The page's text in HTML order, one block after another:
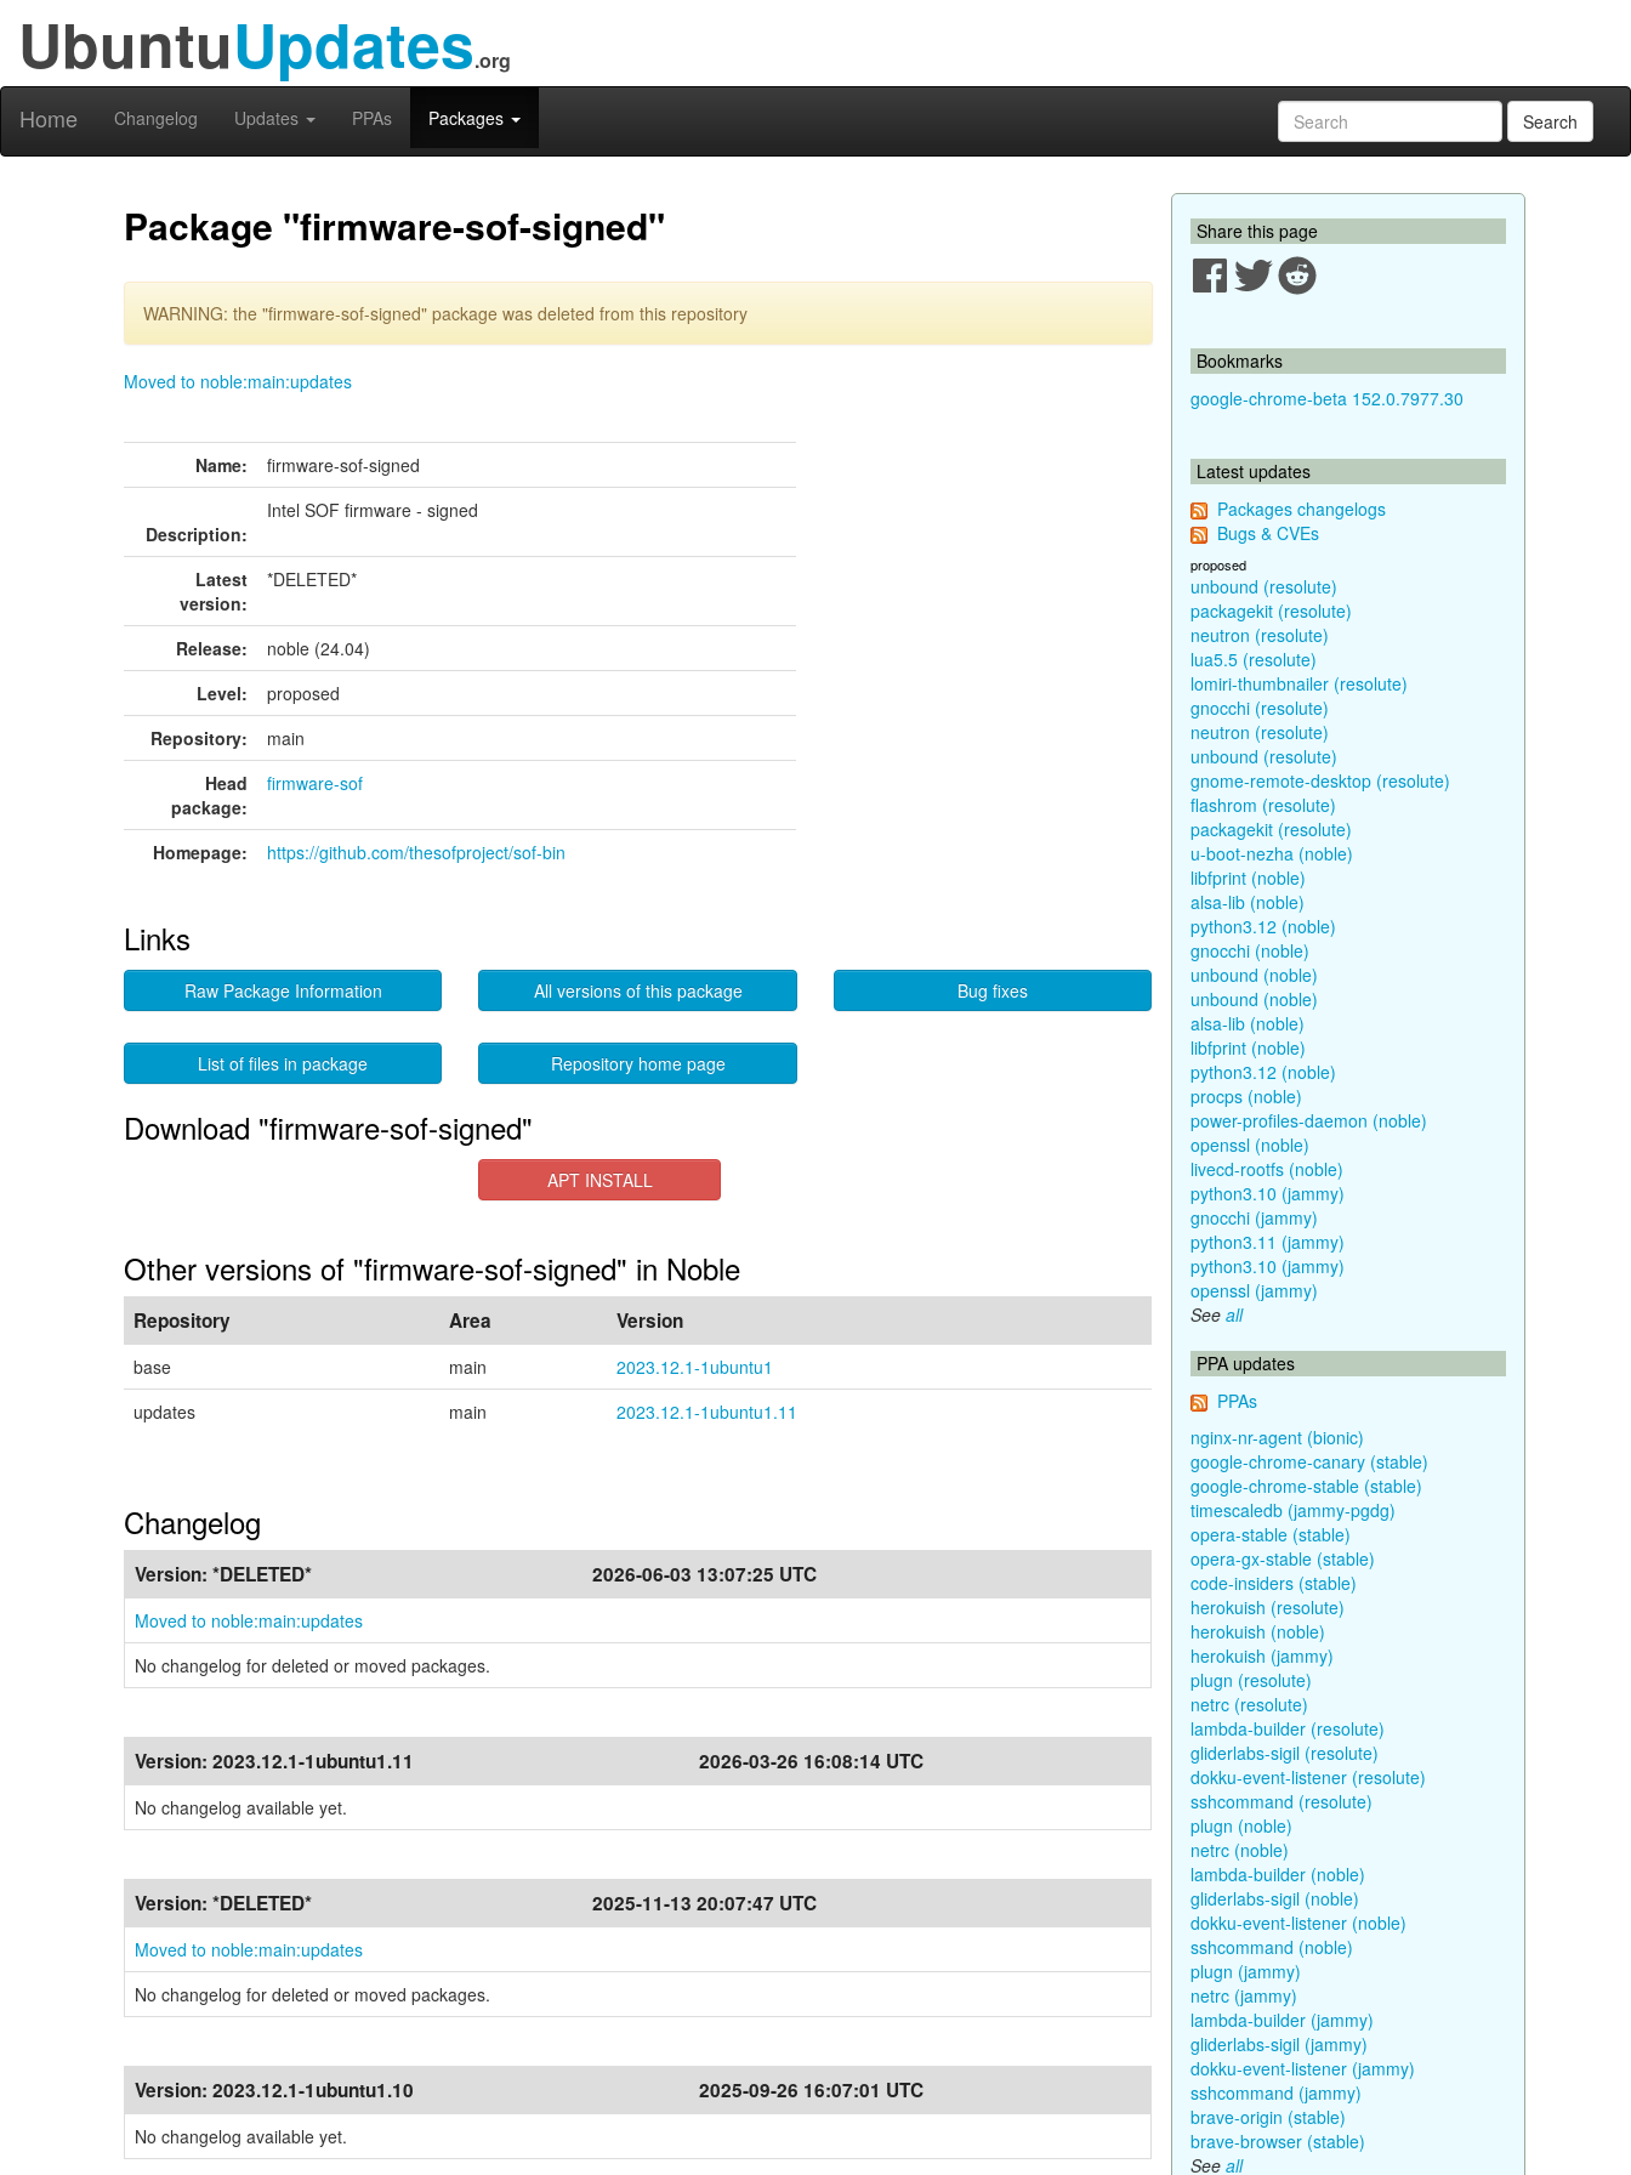
UbuntuUpdates.org
Home Changelog Updates PPAs Packages Search
Package "firmware-sof-signed"
WARNING: the "firmware-sof-signed" package was deleted from this repository
Moved to noble:main:updates
Name: firmware-sof-signed
Description:
Intel SOF firmware - signed
Latest
version:
*DELETED*
Release:
noble (24.04)
Level:
proposed
Repository:
main
Head
package:
firmware-sof
Homepage: https://github.com/thesofproject/sof-bin
Links
Raw Package Information All versions of this package Bug fixes
List of files in package Repository home page
Download "firmware-sof-signed"
APT INSTALL
Other versions of "firmware-sof-signed" in Noble
Repository Area Version
base main
2023.12.1-1ubuntu1
updates
main 2023.12.1-1ubuntu1.11
Changelog
Version: *DELETED* 2026-06-03 13:07:25 UTC
Moved to noble:main:updates
No changelog for deleted or moved packages.
Version: 2023.12.1-1ubuntu1.11 2026-03-26 16:08:14 UTC
No changelog available yet.
Version: *DELETED* 2025-11-13 20:07:47 UTC
Moved to noble:main:updates
No changelog for deleted or moved packages.
Version: 2023.12.1-1ubuntu1.10 2025-09-26 16:07:01 UTC
No changelog available yet.
Share this page
Bookmarks
google-chrome-beta 152.0.7977.30
Latest updates
Packages changelogs
Bugs & CVEs
proposed
unbound (resolute)
packagekit (resolute)
neutron (resolute)
lua5.5 (resolute)
lomiri-thumbnailer (resolute)
gnocchi (resolute)
neutron (resolute)
unbound (resolute)
gnome-remote-desktop (resolute)
flashrom (resolute)
packagekit (resolute)
u-boot-nezha (noble)
libfprint (noble)
alsa-lib (noble)
python3.12 (noble)
gnocchi (noble)
unbound (noble)
unbound (noble)
alsa-lib (noble)
libfprint (noble)
python3.12 (noble)
procps (noble)
power-profiles-daemon (noble)
openssl (noble)
livecd-rootfs (noble)
python3.10 (jammy)
gnocchi (jammy)
python3.11 (jammy)
python3.10 (jammy)
openssl (jammy)
See all
PPA updates
PPAs
nginx-nr-agent (bionic)
google-chrome-canary (stable)
google-chrome-stable (stable)
timescaledb (jammy-pgdg)
opera-stable (stable)
opera-gx-stable (stable)
code-insiders (stable)
herokuish (resolute)
herokuish (noble)
herokuish (jammy)
plugn (resolute)
netrc (resolute)
lambda-builder (resolute)
gliderlabs-sigil (resolute)
dokku-event-listener (resolute)
sshcommand (resolute)
plugn (noble)
netrc (noble)
lambda-builder (noble)
gliderlabs-sigil (noble)
dokku-event-listener (noble)
sshcommand (noble)
plugn (jammy)
netrc (jammy)
lambda-builder (jammy)
gliderlabs-sigil (jammy)
dokku-event-listener (jammy)
sshcommand (jammy)
brave-origin (stable)
brave-browser (stable)
See all